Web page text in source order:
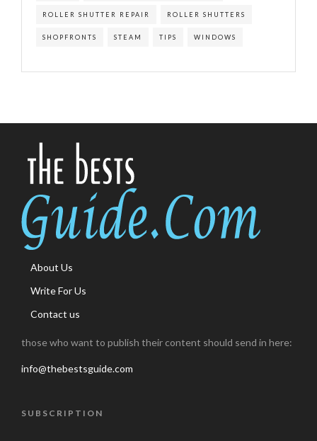
ROLLER SHUTTER REPAIR ROLLER SHUTTERS
SHOPFRONTS STEAM TIPS WINDOWS
About Us
Write For Us
Contact us
those who want to publish their content should send in here:
info@thebestsguide.com
SUBSCRIPTION